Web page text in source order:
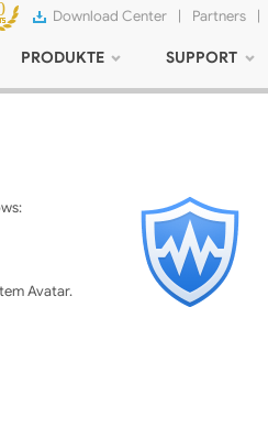
Download Center | Partners |
PRODUKTE SUPPORT
Avatar.